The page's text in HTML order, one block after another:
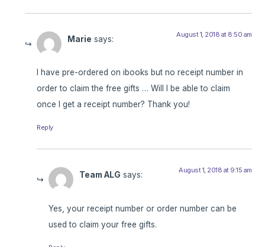
Marie says: August 1, 2018 at 8:50 am
I have pre-ordered on ibooks but no receipt number in
order to claim the free gifts … Will I be able to claim
once I get a receipt number? Thank you!
Reply
Team ALG says: August 1, 2018 at 9:15 am
Yes, your receipt number or order number can be
used to claim your free gifts.